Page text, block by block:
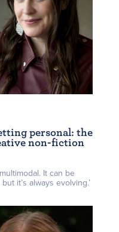
personal: the
non-fiction
It can be
it’s always evolving.’